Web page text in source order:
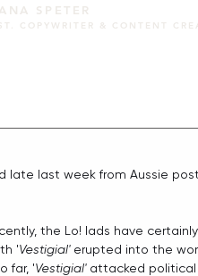
SPETER
COPYWRITER & CONTENT
late last week from Aussie
the Lo! lads have
'Vestigial' erupted into the
far, 'Vestigial' attacked political